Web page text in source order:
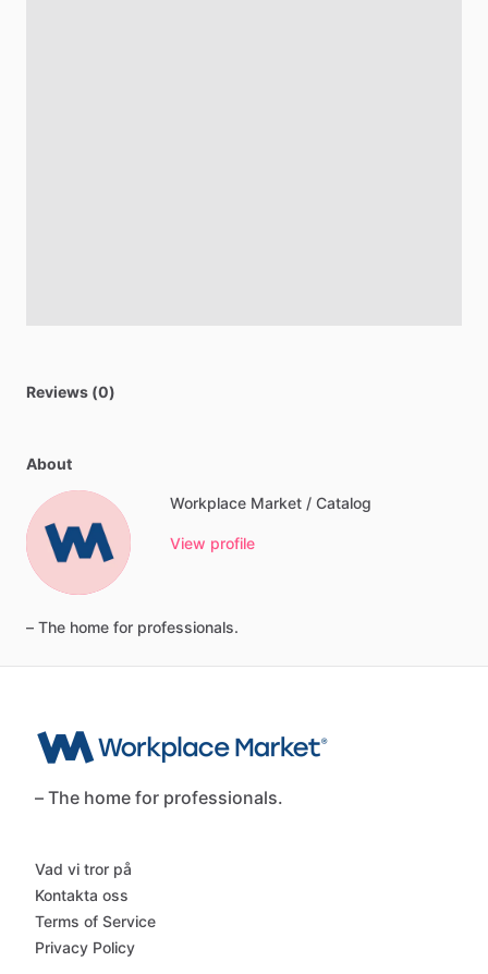
Reviews (0)
About
Workplace Market / Catalog
View profile
– The home for professionals.
– The home for professionals.
Vad vi tror på
Kontakta oss
Terms of Service
Privacy Policy